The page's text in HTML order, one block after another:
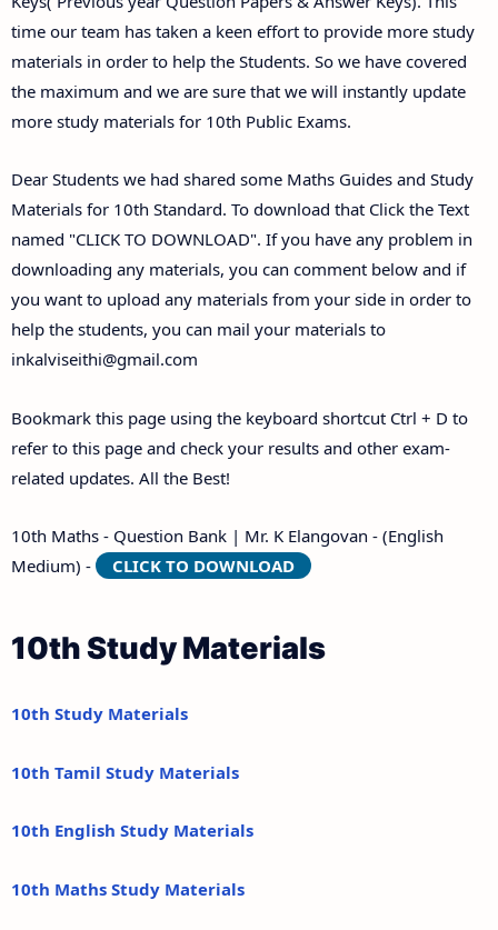
time our team has taken a keen effort to provide more study
materials in order to help the Students. So we have covered
the maximum and we are sure that we will instantly update
more study materials for 10th Public Exams.
Dear Students we had shared some Maths Guides and Study
Materials for 10th Standard. To download that Click the Text
named "CLICK TO DOWNLOAD". If you have any problem in
downloading any materials, you can comment below and if
you want to upload any materials from your side in order to
help the students, you can mail your materials to
inkalviseithi@gmail.com
Bookmark this page using the keyboard shortcut Ctrl + D to
refer to this page and check your results and other exam-
related updates. All the Best!
10th Maths - Question Bank | Mr. K Elangovan - (English
Medium) -
CLICK TO DOWNLOAD
10th Study Materials
10th Study Materials
10th Tamil Study Materials
10th English Study Materials
10th Maths Study Materials